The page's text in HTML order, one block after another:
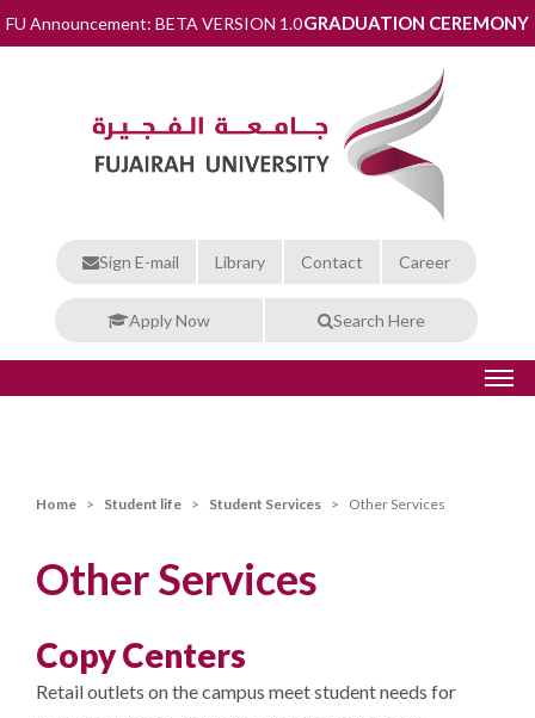
FU Announcement: BETA VERSION 1.0GRADUATION CEREMONY
Sign E-mail Library Contact Career
Apply Now Search Here
Home Student life Student Services Other Services
Other Services
Copy Centers
Retail outlets on the campus meet student needs for